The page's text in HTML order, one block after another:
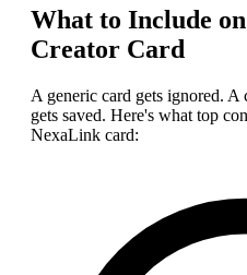
What to Include
Creator Card
A generic card gets ignored.
gets saved. Here's what top
NexaLink card: